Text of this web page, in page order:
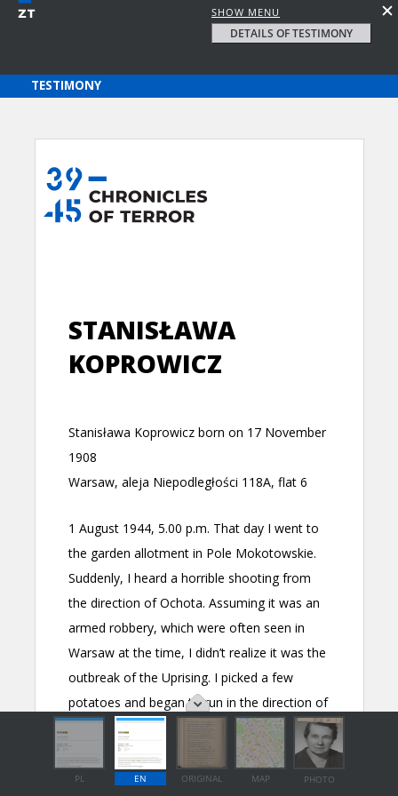
SHOW MENU
DETAILS OF TESTIMONY
PL EN ORIGINAL MAP PHOTO